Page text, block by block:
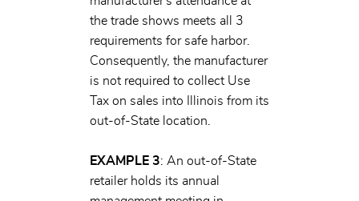
the trade shows meets all 3
requirements for safe harbor.
Consequently, the manufacturer
is not required to collect Use
Tax on sales into Illinois from its
out-of-State location.
EXAMPLE 3: An out-of-State
retailer holds its annual